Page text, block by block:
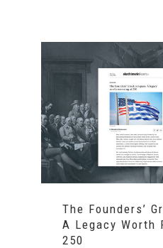
The Founders’
A Legacy Worth
250